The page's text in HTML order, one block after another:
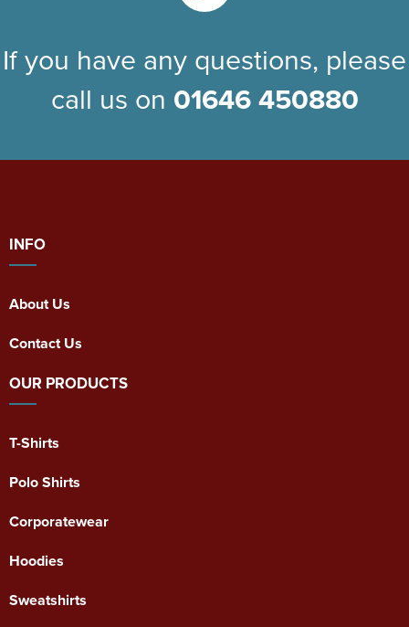
If you have any questions, please
call us on 01646 450880
INFO
About Us
Contact Us
OUR PRODUCTS
T-Shirts
Polo Shirts
Corporatewear
Hoodies
Sweatshirts